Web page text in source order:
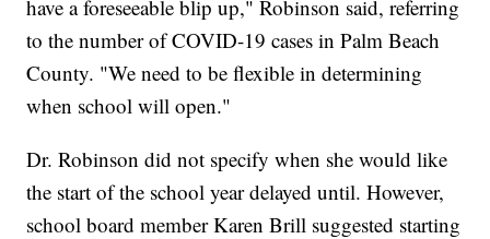
have a foreseeable blip up," Robinson said, referring
to the number of COVID-19 cases in Palm Beach
County. "We need to be flexible in determining
when school will open."
Dr. Robinson did not specify when she would like
the start of the school year delayed until. However,
school board member Karen Brill suggested starting